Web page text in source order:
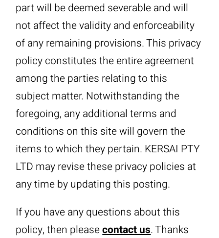
part will be deemed severable and will
not affect the validity and enforceability
of any remaining provisions. This privacy
policy constitutes the entire agreement
among the parties relating to this
subject matter. Notwithstanding the
foregoing, any additional terms and
conditions on this site will govern the
items to which they pertain. KERSAI PTY
LTD may revise these privacy policies at
any time by updating this posting.
If you have any questions about this
policy, then pleasecontact us. Thanks